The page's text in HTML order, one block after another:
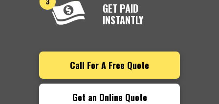
GET PAID
INSTANTLY
Call For A Free Quote
Get an Online Quote